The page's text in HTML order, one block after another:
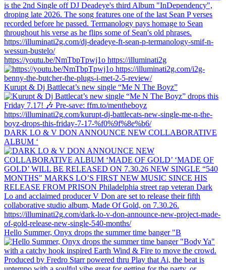
https://youtu.be/NmTbpTpwj1o https://illuminati2g
Kurupt & Dj Battlecat’s new single “Me N The Boyz”
DARK LO & V DON ANNOUNCE NEW COLLABORATIVE
ALBUM ‘
Hello Summer, Onyx drops the summer time banger "B